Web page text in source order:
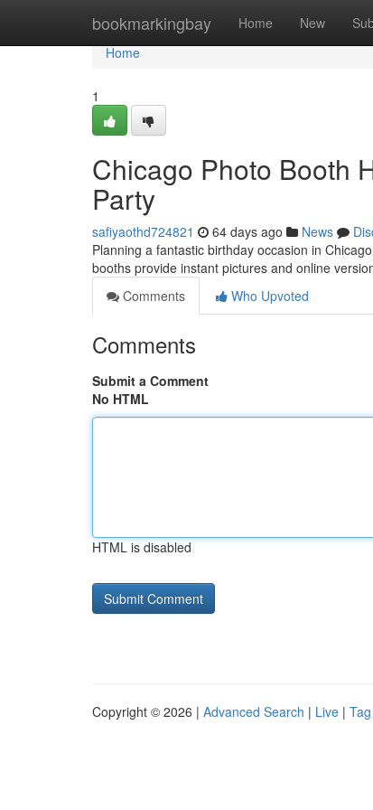
bookmarkingbay Home New
Home
Home
1
Chicago Photo Booth
Party
safiyaothd724821 64 days ago News
Planning a fantastic birthday occasion in
booths provide instant pictures and online
Comments
Who Upvoted
Comments
Submit a Comment
No HTML
HTML is disabled
Copyright © 2026 | Advanced Search | Live |